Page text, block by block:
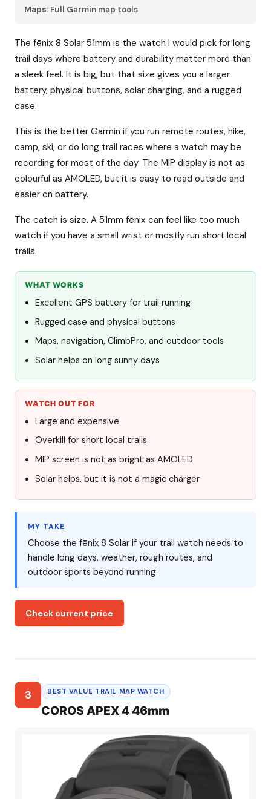
Maps: Full Garmin map tools
The fēnix 8 Solar 51mm is the watch I would pick for long
trail days where battery and durability matter more than
a sleek feel. It is big, but that size gives you a larger
battery, physical buttons, solar charging, and a rugged
case.
This is the better Garmin if you run remote routes, hike,
camp, ski, or do long trail races where a watch may be
recording for most of the day. The MIP display is not as
colourful as AMOLED, but it is easy to read outside and
easier on battery.
The catch is size. A 51mm fēnix can feel like too much
watch if you have a small wrist or mostly run short local
trails.
WHAT WORKS
Excellent GPS battery for trail running
Rugged case and physical buttons
Maps, navigation, ClimbPro, and outdoor tools
Solar helps on long sunny days
WATCH OUT FOR
Large and expensive
Overkill for short local trails
MIP screen is not as bright as AMOLED
Solar helps, but it is not a magic charger
MY TAKE
Choose the fēnix 8 Solar if your trail watch needs to
handle long days, weather, rough routes, and
outdoor sports beyond running.
Check current price
3 BEST VALUE TRAIL MAP WATCH
COROS APEX 4 46mm